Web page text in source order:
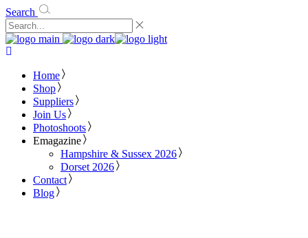
Search
Home
Shop
Suppliers
Join Us
Photoshoots
Emagazine
Hampshire & Sussex 2026
Dorset 2026
Contact
Blog